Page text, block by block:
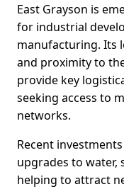
East Grayson is
for industrial
manufacturing. Its
and proximity to
provide key
seeking access to
networks.
Recent
upgrades to
helping to attract